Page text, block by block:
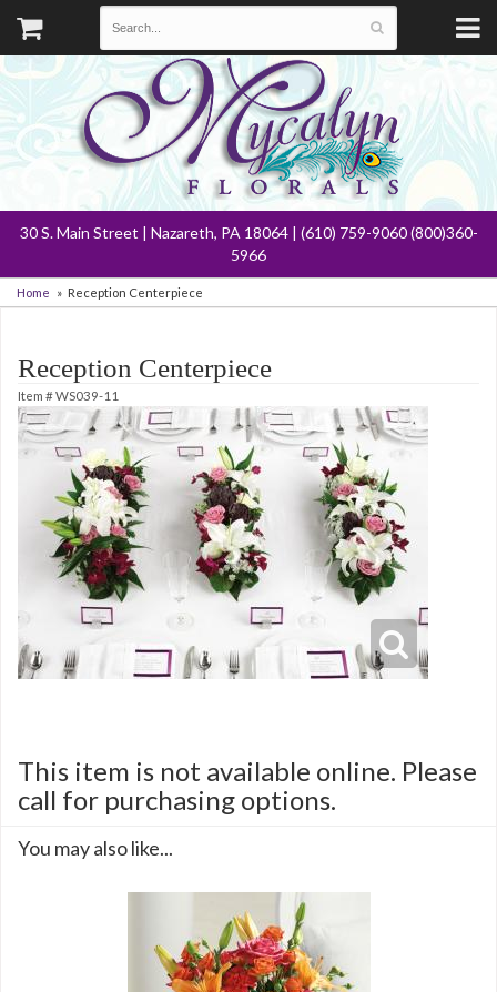
30 S. Main Street | Nazareth, PA 18064 | (610) 759-9060 (800)360-
5966
Home Reception Centerpiece
Reception Centerpiece
Item #WS039-11
This item is not available online. Please
call for purchasing options.
You may also like...